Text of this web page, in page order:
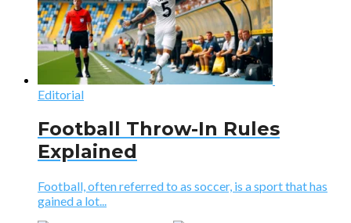
Editorial
Football Throw-In Rules
Explained
Football, often referred to as soccer, is a sport that has
gained a lot...